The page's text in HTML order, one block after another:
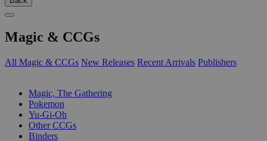
Magic & CCGs
All Magic & CCGs New Releases Recent Arrivals Publishers
Magic, The Gathering
Pokemon
Yu-Gi-Oh
Other CCGs
Binders